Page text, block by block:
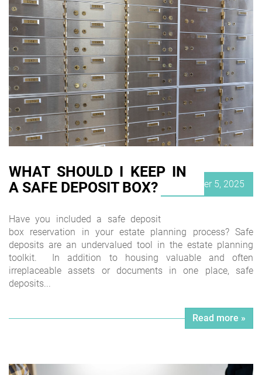
WHAT SHOULD I KEEP IN
A SAFE DEPOSIT BOX?
on
November 5, 2025
Have you included a safe deposit
box reservation in your estate planning process? Safe
deposits are an undervalued tool in the estate planning
toolkit. In addition to housing valuable and often
irreplaceable assets or documents in one place, safe
deposits...
Read more »